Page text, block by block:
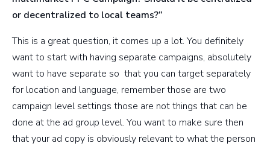
or decentralized to local teams?”
This is a great question, it comes up a lot. You definitely
want to start with having separate campaigns, absolutely
want to have separate so that you can target separately
for location and language, remember those are two
campaign level settings those are not things that can be
done at the ad group level. You want to make sure then
that your ad copy is obviously relevant to what the person